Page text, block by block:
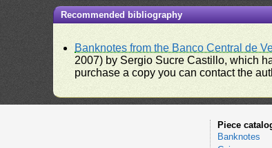
Recommended bibliography
Banknotes from the Banco Central de
2007) by Sergio Sucre Castillo, which
purchase a copy you can contact the
Piece
Banknotes